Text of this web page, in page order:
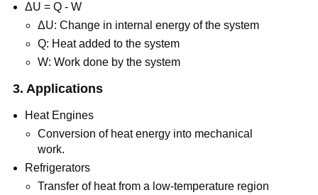
ΔU = Q - W
ΔU: Change in internal energy of the system
Q: Heat added to the system
W: Work done by the system
3. Applications
Heat Engines
Conversion of heat energy into mechanical
work.
Refrigerators
Transfer of heat from a low-temperature region